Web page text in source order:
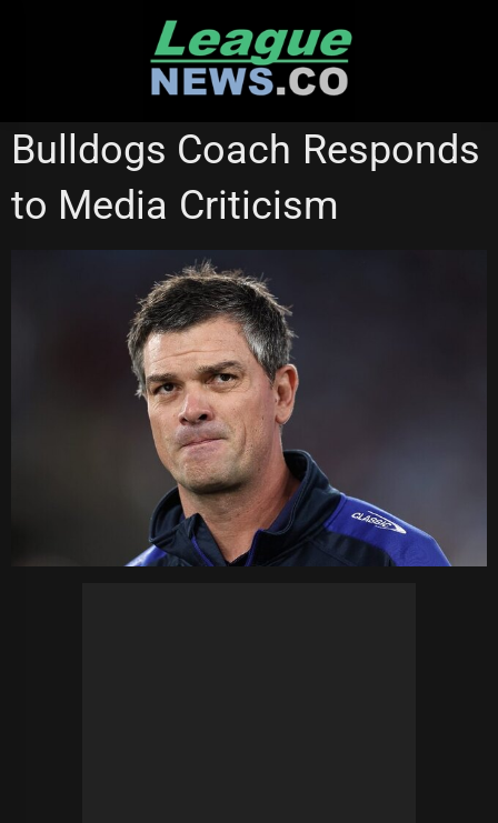
MELBOURNE STORM STATE OF ORIGIN
Bulldogs Coach Responds
to Media Criticism